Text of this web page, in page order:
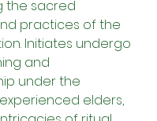
the sacred
practices of the
Initiates undergo
and
under the
elders,